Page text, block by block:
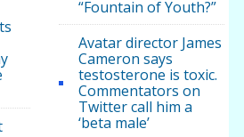
“Fountain of Youth?”
Avatar director James
Cameron says
testosterone is toxic.
Commentators on
Twitter call him a
‘beta male’